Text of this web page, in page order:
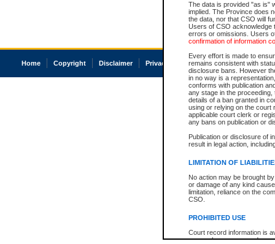
The data is provided "as is"
implied. The Province does
the data, nor that CSO will
Users of CSO acknowledge
errors or omissions. Users
confirmation of information
Every effort is made to
remains consistent with
disclosure bans. However
in no way is a
conforms with publication
any stage in the
details of a ban granted in
using or relying on the court
applicable court clerk or
any bans on publication or
Publication or disclosure of
result in legal action,
LIMITATION OF
No action may be brought
or damage of any kind
limitation, reliance on the
CSO.
PROHIBITED USE
Court record information is
research purposes and may
Home Copyright Disclaimer Privacy Accessibility